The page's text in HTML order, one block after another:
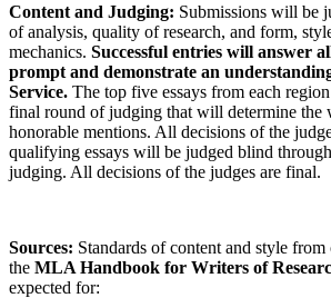
Content and Judging: Submissions will be
of analysis, quality of research, and form,
mechanics. Successful entries will answer
prompt and demonstrate an
Service. The top five essays from each
final round of judging that will determine the
honorable mentions. All decisions of the
qualifying essays will be judged blind
judging. All decisions of the judges are final.
Sources: Standards of content and style
the MLA Handbook for Writers of
expected for: